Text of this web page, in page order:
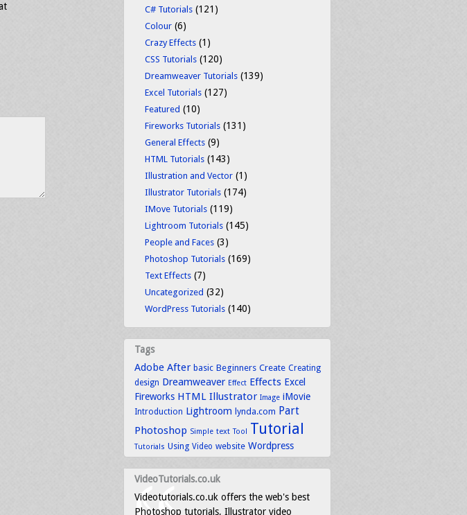
C# Tutorials (121)
Colour (6)
Crazy Effects (1)
CSS Tutorials (120)
Dreamweaver Tutorials (139)
Excel Tutorials (127)
Featured (10)
Fireworks Tutorials (131)
General Effects (9)
HTML Tutorials (143)
Illustration and Vector (1)
Illustrator Tutorials (174)
IMove Tutorials (119)
Lightroom Tutorials (145)
People and Faces (3)
Photoshop Tutorials (169)
Text Effects (7)
Uncategorized (32)
WordPress Tutorials (140)
Tags
Adobe After basic Beginners Create Creating
design Dreamweaver Effect Effects Excel
Fireworks HTML Illustrator Image iMovie
Introduction Lightroom lynda.com Part
Photoshop Simple text Tool Tutorial
Tutorials Using Video website Wordpress
VideoTutorials.co.uk
Videotutorials.co.uk offers the web's best
Photoshop tutorials, Illustrator video